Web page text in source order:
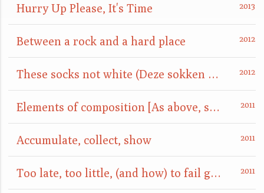
Hurry Up Please, It's Time
Between a rock and a hard place
These socks not white (Deze sokken niet wit)
Elements of composition [As above, so below]
Accumulate, collect, show
Too late, too little, (and how) to fail gracefully